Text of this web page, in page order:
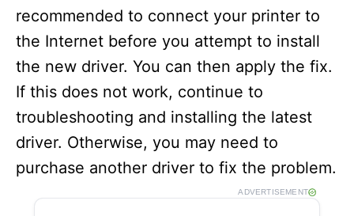
recommended to connect your printer to
the Internet before you attempt to install
the new driver. You can then apply the fix.
If this does not work, continue to
troubleshooting and installing the latest
driver. Otherwise, you may need to
purchase another driver to fix the problem.
ADVERTISEMENT